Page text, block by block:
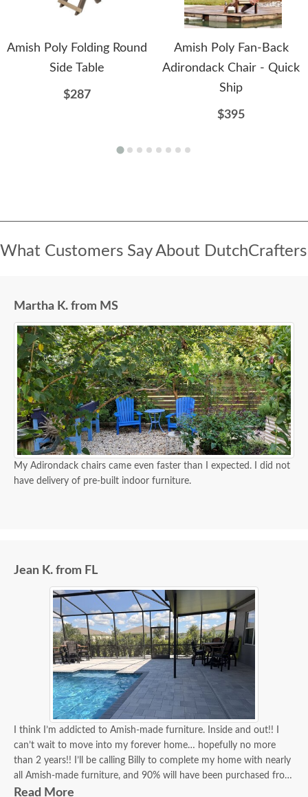
Amish Poly Folding Round
Side Table
$287
Amish Poly Fan-Back
Adirondack Chair - Quick
Ship
$395
What Customers Say About DutchCrafters
Martha K. from MS
My Adirondack chairs came even faster than I expected. I did not
have delivery of pre-built indoor furniture.
Jean K. from FL
I think I’m addicted to Amish-made furniture. Inside and out!! I
can’t wait to move into my forever home… hopefully no more
than 2 years!! I’ll be calling Billy to complete my home with nearly
all Amish-made furniture, and 90% will have been purchased from
DutchCrafters, and Billy will have been my go-to person for 90%
Read More